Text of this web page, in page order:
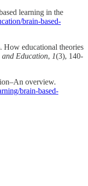
learning in the
brain-based-
educational theories
Education, 1(3), 140-
overview.
brain-based-